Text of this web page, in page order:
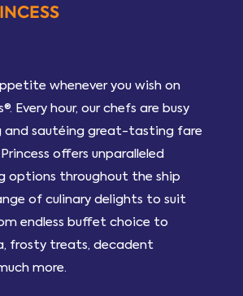
whenever you wish on
Every hour, our chefs are busy
and sautéing great-tasting fare
offers unparalleled
options throughout the ship
of culinary delights to suit
endless buffet choice to
frosty treats, decadent
more.